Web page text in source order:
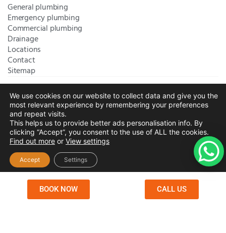
General plumbing
Emergency plumbing
Commercial plumbing
Drainage
Locations
Contact
Sitemap
Bromley Plumbers Ltd | Registered in England and Wales.
Registered Office Address:
Sidcup, Kent, United Kingdom, DA14 5RH. Trading Address:
61 Chatham Avenue, Bromley, Kent BR2 7QBCompany
Registration: 10708023 |
Conditions | Complaints Policy
Cookies
Policy|Website Disclaimer
Chislehurst|Orpington Beckenham|West Wickham
Copyright © 2026 by Bromley Plumbers Ltd. All
BOOK NOW CALL US
We use cookies on our website to collect data and give you the
most relevant experience by remembering your preferences
and repeat visits.
This helps us to provide better ads personalisation info. By
clicking “Accept”, you consent to the use of ALL the cookies.
Find out more or View settings
Accept Settings